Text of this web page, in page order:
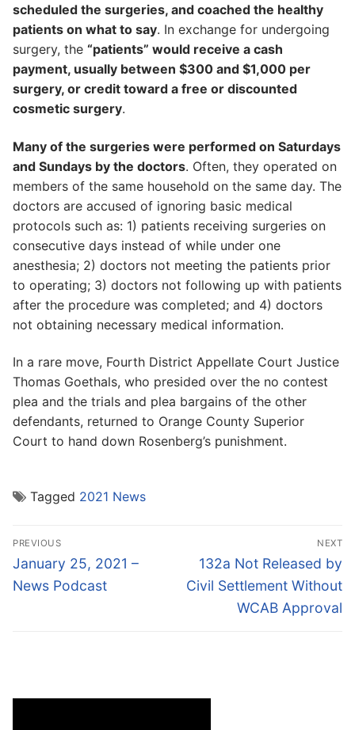
scheduled the surgeries, and coached the healthy
patients on what to say. In exchange for undergoing
surgery, the “patients” would receive a cash
payment, usually between $300 and $1,000 per
surgery, or credit toward a free or discounted
cosmetic surgery.
Many of the surgeries were performed on Saturdays
and Sundays by the doctors. Often, they operated on
members of the same household on the same day. The
doctors are accused of ignoring basic medical
protocols such as: 1) patients receiving surgeries on
consecutive days instead of while under one
anesthesia; 2) doctors not meeting the patients prior
to operating; 3) doctors not following up with patients
after the procedure was completed; and 4) doctors
not obtaining necessary medical information.
In a rare move, Fourth District Appellate Court Justice
Thomas Goethals, who presided over the no contest
plea and the trials and plea bargains of the other
defendants, returned to Orange County Superior
Court to hand down Rosenberg’s punishment.
Tagged 2021 News
Post
navigation
PREVIOUS
Previous
post:
January 25, 2021 –
News Podcast
NEXT
Next
post:
132a Not Released by
Civil Settlement Without
WCAB Approval